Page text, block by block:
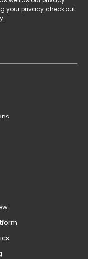
your privacy, check out
.